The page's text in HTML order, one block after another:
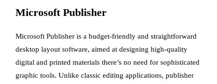
Microsoft Publisher
Microsoft Publisher is a budget-friendly and straightforward
desktop layout software, aimed at designing high-quality
digital and printed materials there’s no need for sophisticated
graphic tools. Unlike classic editing applications, publisher